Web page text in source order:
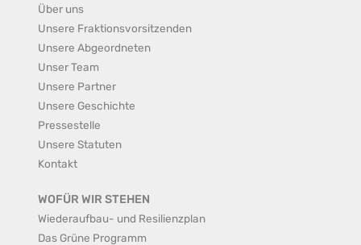
Über uns
Unsere Fraktionsvorsitzenden
Unsere Abgeordneten
Unser Team
Unsere Partner
Unsere Geschichte
Pressestelle
Unsere Statuten
Kontakt
WOFÜR WIR STEHEN
Wiederaufbau- und Resilienzplan
Das Grüne Programm